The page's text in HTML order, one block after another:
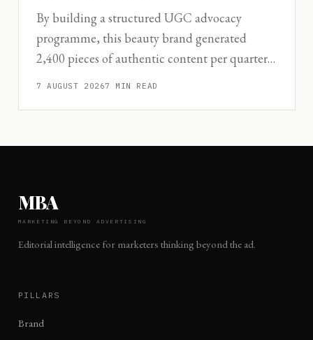
By building a structured UGC advocacy
programme, this beauty brand generated
2,400 pieces of authentic content per quarter
7 AUGUST 20267 MIN READ
MBA
MARKETING BEYOND ADVERTISING
Editorial intelligence for marketers thinking beyond the ad.
PILLARS
Brand